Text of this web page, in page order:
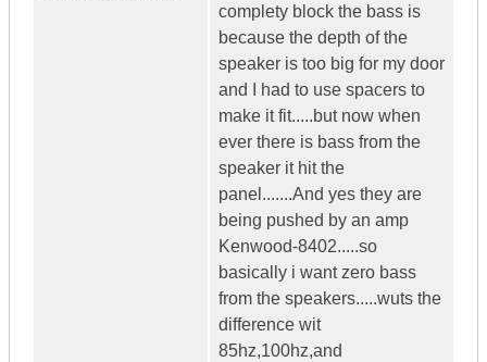
complety block the bass is
because the depth of the
speaker is too big for my door
and I had to use spacers to
make it fit.....but now when
ever there is bass from the
speaker it hit the
panel.......And yes they are
being pushed by an amp
Kenwood-8402.....so
basically i want zero bass
from the speakers.....wuts the
difference wit
85hz,100hz,and